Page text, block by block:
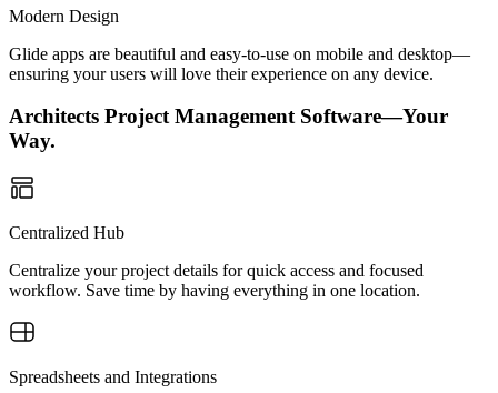
Modern Design
Glide apps are beautiful and easy-to-use on mobile and desktop—
ensuring your users will love their experience on any device.
Architects Project Management Software—Your
Way.
Centralized Hub
Centralize your project details for quick access and focused
workflow. Save time by having everything in one location.
Spreadsheets and Integrations